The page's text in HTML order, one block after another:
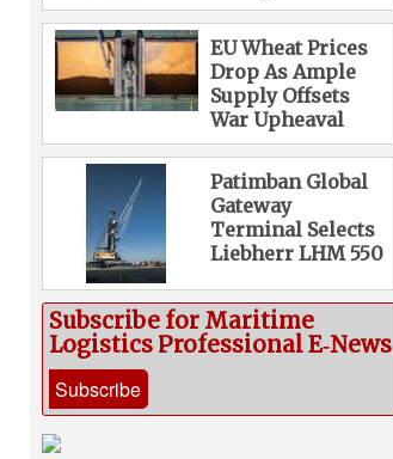
EU Wheat Prices
Drop As Ample
Supply Offsets
War Upheaval
Patimban Global
Gateway
Terminal Selects
Liebherr LHM 550
Subscribe for Maritime
Logistics Professional E‑News
Subscribe